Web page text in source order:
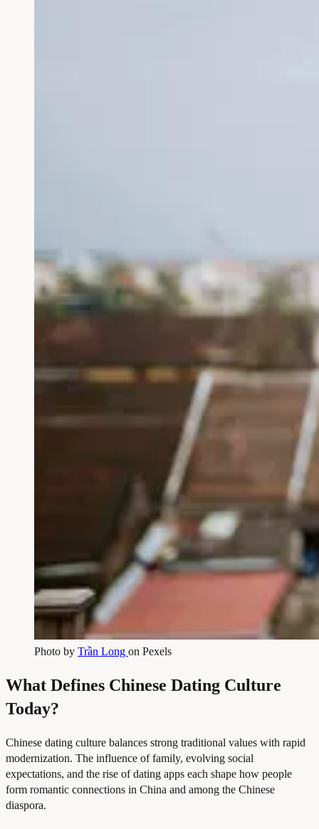
Photo by Trần Long on Pexels
What Defines Chinese Dating Culture
Today?
Chinese dating culture balances strong traditional values with rapid
modernization. The influence of family, evolving social
expectations, and the rise of dating apps each shape how people
form romantic connections in China and among the Chinese
diaspora.